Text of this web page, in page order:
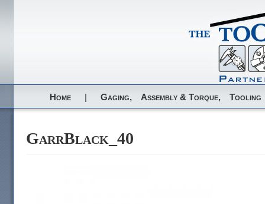
Home | Gaging, Assembly & Torque, Tooling
GarrBlack_40